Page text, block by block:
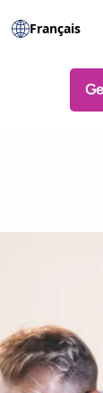
Français